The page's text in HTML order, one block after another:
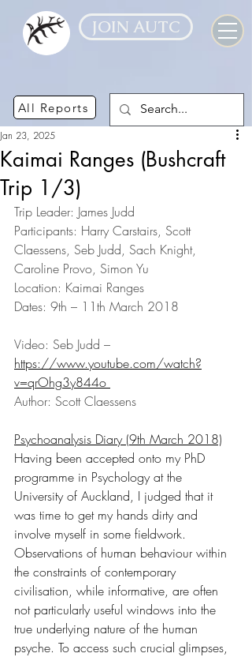
JOIN AUTC
All Reports
Kaimai Ranges (Bushcraft
Trip 1/3)
Jan 23, 2025
Trip Leader: James Judd
Participants: Harry Carstairs, Scott
Claessens, Seb Judd, Sach Knight,
Caroline Provo, Simon Yu
Location: Kaimai Ranges
Dates: 9th – 11th March 2018
Video: Seb Judd –
https://www.youtube.com/watch?
v=qrOhg3y844o
Author: Scott Claessens
Psychoanalysis Diary (9th March 2018)
Having been accepted onto my PhD
programme in Psychology at the
University of Auckland, I judged that it
was time to get my hands dirty and
involve myself in some fieldwork.
Observations of human behaviour within
the constraints of contemporary
civilisation, while informative, are often
not particularly useful windows into the
true underlying nature of the human
psyche. To access such crucial glimpses,